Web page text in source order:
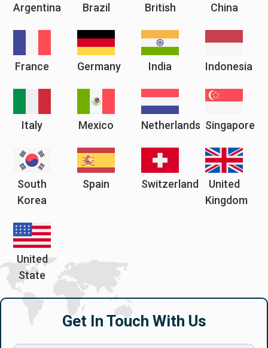
Argentina Brazil British China
France Germany India Indonesia
Italy Mexico Netherlands Singapore
South
Korea
Spain Switzerland
United
Kingdom
United
State
Get In Touch With Us